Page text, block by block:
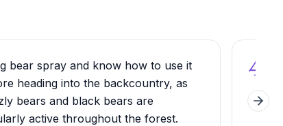
bear spray and know how to use it
heading into the backcountry, as
bears and black bears are
active throughout the forest.
4
Next